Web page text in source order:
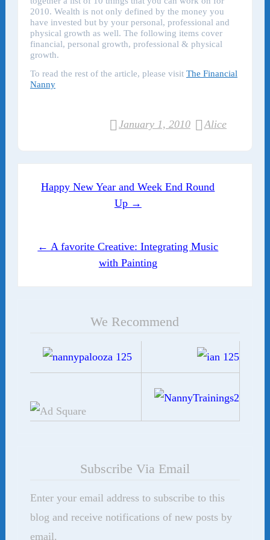
2010. Wealth is not only defined by the money you
have invested but by your personal, professional and
physical growth as well. The following items cover
financial, personal growth, professional & physical
growth.
To read the rest of the article, please visit The Financial
Nanny
January 1, 2010 Alice
Post navigation
Happy New Year and Week End Round
Up →
← A favorite Creative: Integrating Music
with Painting
We Recommend
Subscribe Via Email
Enter your email address to subscribe to this
blog and receive notifications of new posts by
email.